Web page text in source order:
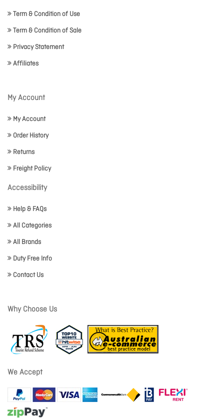
Term & Condition of Use
Term & Condition of Sale
Privacy Statement
Affiliates
My Account
My Account
Order History
Returns
Freight Policy
Accessibility
Help & FAQs
All Categories
All Brands
Duty Free Info
Contact Us
Why Choose Us
We Accept